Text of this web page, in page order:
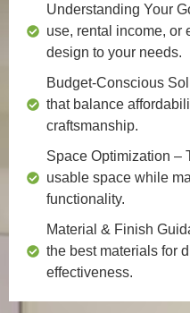
Understanding Your
use, rental income, or
design to your needs.
Budget-Conscious
that balance
craftsmanship.
Space Optimization –
usable space while
functionality.
Material & Finish
the best materials for
effectiveness.